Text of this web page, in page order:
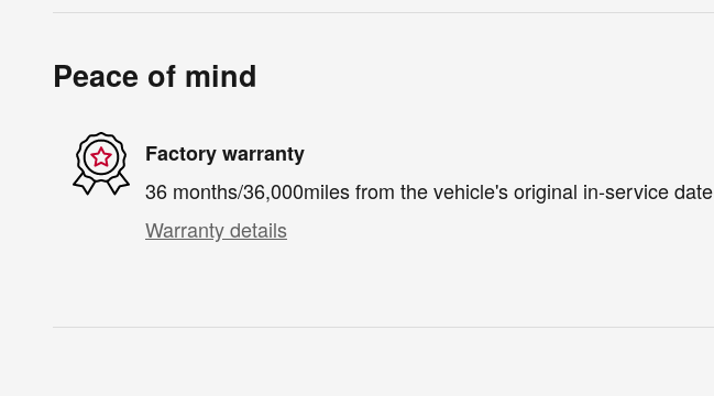
Peace of mind
Factory warranty
36 months/36,000miles from the vehicle's original in-service date
Warranty details